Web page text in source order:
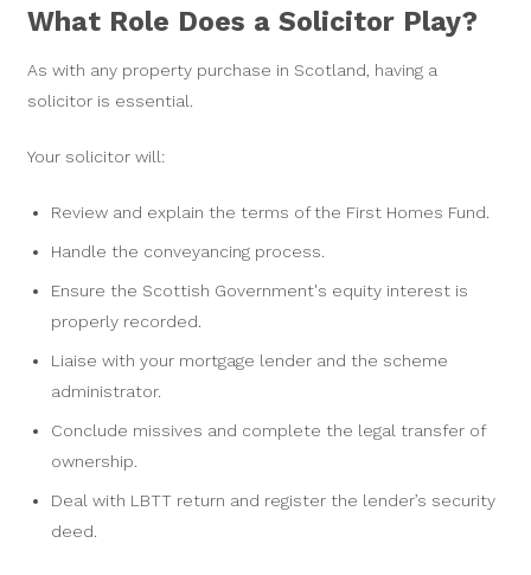
What Role Does a Solicitor Play?
As with any property purchase in Scotland, having a
solicitor is essential.
Your solicitor will:
Review and explain the terms of the First Homes Fund.
Handle the conveyancing process.
Ensure the Scottish Government's equity interest is
properly recorded.
Liaise with your mortgage lender and the scheme
administrator.
Conclude missives and complete the legal transfer of
ownership.
Deal with LBTT return and register the lender’s security
deed.